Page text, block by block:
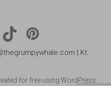
| Kt.
for free using WordPress